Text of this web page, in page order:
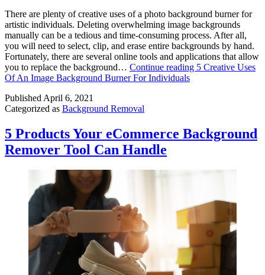
There are plenty of creative uses of a photo background burner for
artistic individuals. Deleting overwhelming image backgrounds
manually can be a tedious and time-consuming process. After all,
you will need to select, clip, and erase entire backgrounds by hand.
Fortunately, there are several online tools and applications that allow
you to replace the background… Continue reading 5 Creative Uses
Of An Image Background Burner For Individuals
Published April 6, 2021
Categorized as Background Removal
5 Products Your eCommerce Background
Remover Tool Can Handle